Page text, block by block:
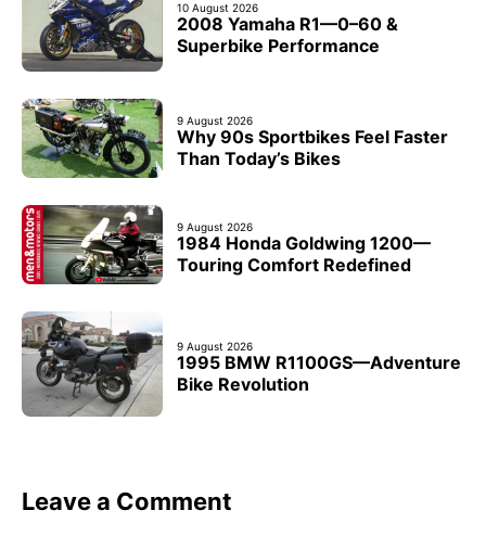
10 August 2026
2008 Yamaha R1—0–60 &
Superbike Performance
9 August 2026
Why 90s Sportbikes Feel Faster
Than Today’s Bikes
9 August 2026
1984 Honda Goldwing 1200—
Touring Comfort Redefined
9 August 2026
1995 BMW R1100GS—Adventure
Bike Revolution
Leave a Comment